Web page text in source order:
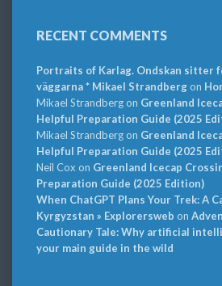
RECENT COMMENTS
Portraits of Karlag. Ondskan sitter
väggarna * Mikael Strandbergon
Mikael Strandbergon Greenland
Helpful Preparation Guide (2025
Mikael Strandbergon Greenland
Helpful Preparation Guide (2025
Neil Cox on Greenland Icecap
Preparation Guide (2025 Edition)
When ChatGPT Plans Your Trek: A
Kyrgyzstan » Explorersweb on
Cautionary Tale: Why artificial
your main guide in the wild